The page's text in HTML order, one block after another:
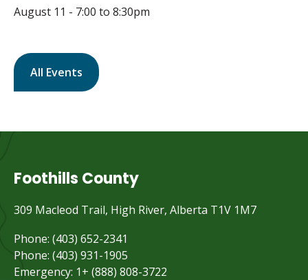
August 11 - 7:00 to 8:30pm
All Events
Foothills County
309 Macleod Trail, High River, Alberta T1V 1M7
Phone: (403) 652-2341
Phone: (403) 931-1905
Emergency: 1+ (888) 808-3722